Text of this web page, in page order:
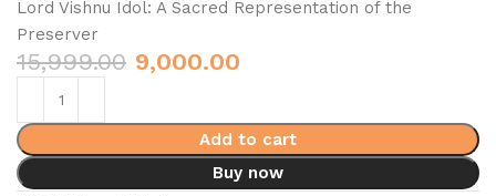
Lord Vishnu Idol: A Sacred Representation of the
Preserver
15,999.00 9,000.00
Add to cart
Buy now